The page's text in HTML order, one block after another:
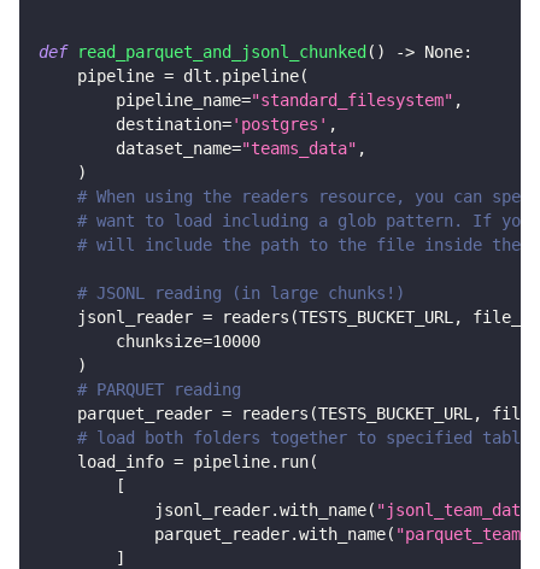
def read_parquet_and_jsonl_chunked ( ) -> None:
    pipeline
= dlt . pipeline(
        pipeline_name
="standard_filesystem" ,
        destination
='postgres' ,
        dataset_name
="teams_data" ,
)
# When using the readers resource, you can
# want to load including a glob pattern. If you
# will include the path to the file inside the
# JSONL reading (in large chunks!)
    jsonl_reader
= readers (TESTS_BUCKET_URL ,
        chunksize
=10000
)
# PARQUET reading
    parquet_reader
= readers (TESTS_BUCKET_URL ,
# load both folders together to specified tables
    load_info
= pipeline. run(
[
            jsonl_reader
.with_name( "jsonl_team_data"
            parquet_reader
.with_name(
]